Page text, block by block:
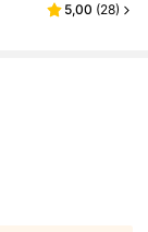
5,00 (28)